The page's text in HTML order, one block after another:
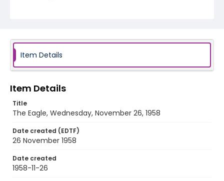
Item Details
Item Details
Title
The Eagle, Wednesday, November 26, 1958
Date created (EDTF)
26 November 1958
Date created
1958-11-26